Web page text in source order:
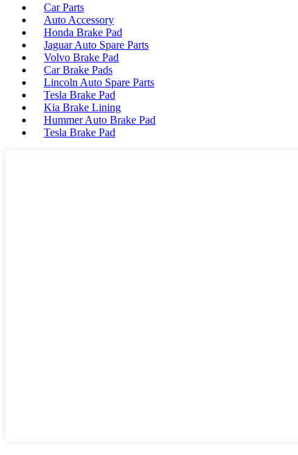
Car Parts
Auto Accessory
Honda Brake Pad
Jaguar Auto Spare Parts
Volvo Brake Pad
Car Brake Pads
Lincoln Auto Spare Parts
Tesla Brake Pad
Kia Brake Lining
Hummer Auto Brake Pad
Tesla Brake Pad